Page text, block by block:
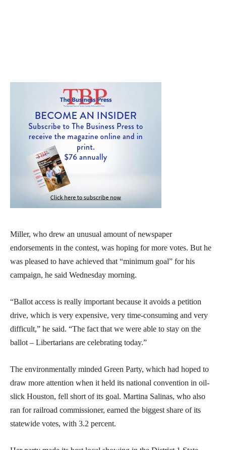
Miller, who drew an unusual amount of newspaper
endorsements in the contest, was hoping for more votes. But he
was pleased to have achieved that “minimum goal” for his
campaign, he said Wednesday morning.
“Ballot access is really important because it avoids a petition
drive, which is very expensive, very time-consuming and very
difficult,” he said. “The fact that we were able to stay on the
ballot – Libertarians are celebrating today.”
The environmentally minded Green Party, which had hoped to
draw more attention when it held its national convention in oil-
slick Houston, fell short of its goal. Martina Salinas, who also
ran for railroad commissioner, earned the biggest share of its
statewide votes, with 3.2 percent.